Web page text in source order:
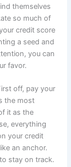
themselves
so much of
credit score
a seed and
you can
favor.
off, pay your
the most
it as the
everything
your credit
an anchor.
stay on track.